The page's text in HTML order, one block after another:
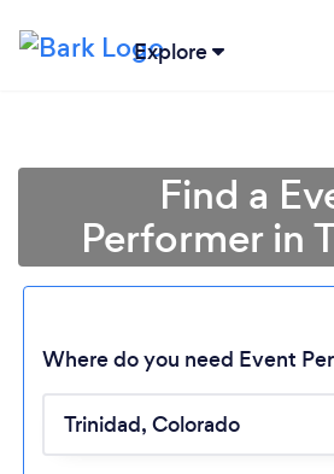
Explore
Find a
Performer in
Where do you need Event